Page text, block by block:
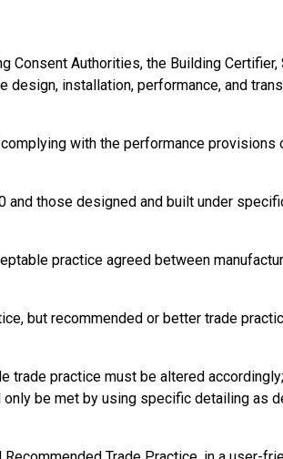
Consent Authorities, the Building Certifier,
design, installation, performance, and
with the performance provisions
those designed and built under
practice agreed between
but recommended or better trade
trade practice must be altered
be met by using specific detailing as